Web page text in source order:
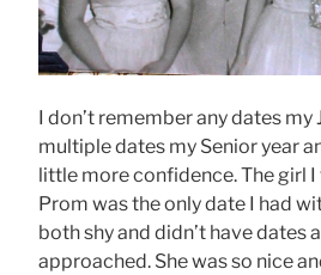
I don’t remember any dates my
multiple dates my Senior year
little more confidence. The girl
Prom was the only date I had
both shy and didn’t have dates
approached. She was so nice